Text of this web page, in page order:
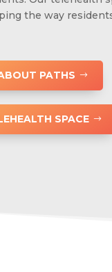
the way
PATHS
SPACE